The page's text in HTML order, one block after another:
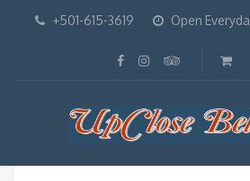
+501-615-3619 Open